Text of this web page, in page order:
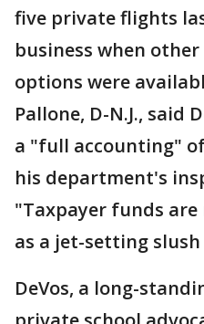
five private flights
business when
options were
Pallone, D-N.J., said
a "full accounting"
his department's
"Taxpayer funds
as a jet-setting
DeVos, a long-